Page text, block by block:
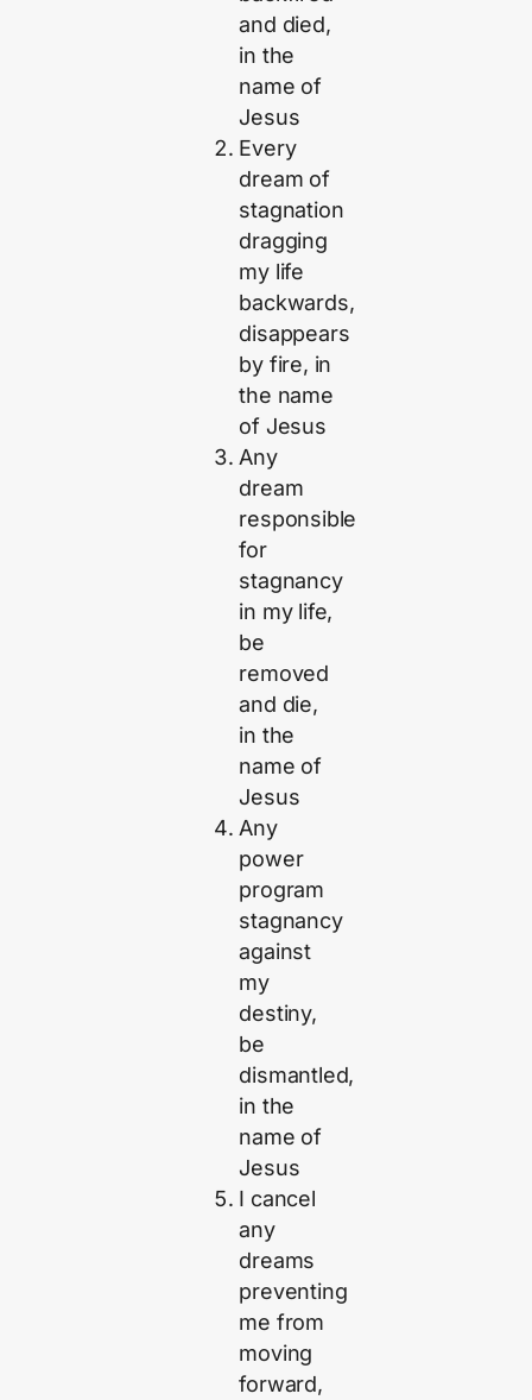
and died,
in the
name of
Jesus
Every
dream of
stagnation
dragging
my life
backwards,
disappears
by fire, in
the name
of Jesus
Any
dream
responsible
for
stagnancy
in my life,
be
removed
and die,
in the
name of
Jesus
Any
power
program
stagnancy
against
my
destiny,
be
dismantled,
in the
name of
Jesus
I cancel
any
dreams
preventing
me from
moving
forward,